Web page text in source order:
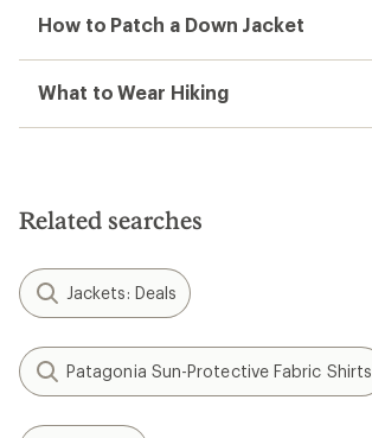
How to Patch a Down Jacket
What to Wear Hiking
Related searches
Jackets: Deals
Patagonia Sun-Protective Fabric Shirts